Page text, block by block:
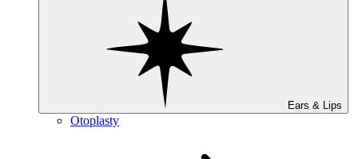
Ears & Lips
Otoplasty